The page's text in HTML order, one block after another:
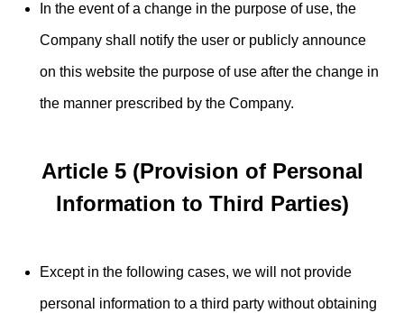
In the event of a change in the purpose of use, the
Company shall notify the user or publicly announce
on this website the purpose of use after the change in
the manner prescribed by the Company.
Article 5 (Provision of Personal
Information to Third Parties)
Except in the following cases, we will not provide
personal information to a third party without obtaining